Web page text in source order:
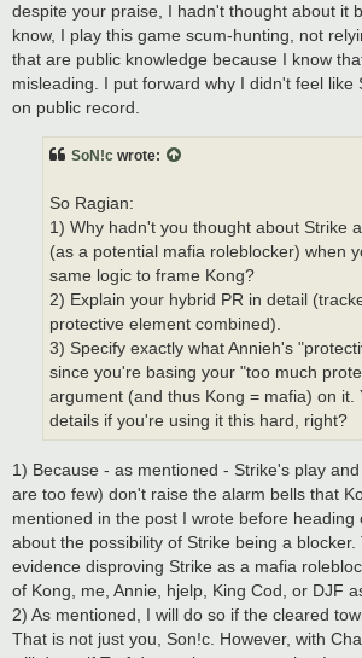
despite your praise, I hadn't thought about it
know, I play this game scum-hunting, not
that are public knowledge because I know
misleading. I put forward why I didn't feel like
on public record.
SoN!c wrote:
So Ragian:
1) Why hadn't you thought about Strike
(as a potential mafia roleblocker) when
same logic to frame Kong?
2) Explain your hybrid PR in detail
protective element combined).
3) Specify exactly what Annieh's
since you're basing your "too much
argument (and thus Kong = mafia) on it.
details if you're using it this hard, right?
1) Because - as mentioned - Strike's play
are too few) don't raise the alarm bells that
mentioned in the post I wrote before
about the possibility of Strike being a
evidence disproving Strike as a mafia
of Kong, me, Annie, hjelp, King Cod, or DJF
2) As mentioned, I will do so if the cleared
That is not just you, Son!c. However, with